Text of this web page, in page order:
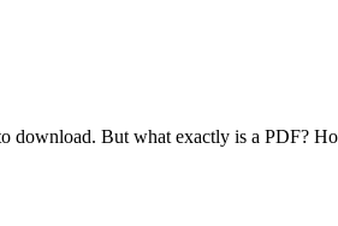
download. But what exactly is a PDF?